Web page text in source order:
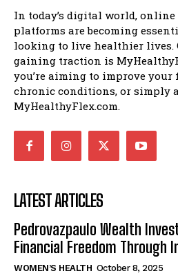
In today’s digital world,
platforms are becoming
looking to live healthier lives.
gaining traction is
you’re aiming to improve your
chronic conditions, or simply
MyHealthyFlex.com.
LATEST ARTICLES
Pedrovazpaulo Wealth
Financial Freedom Through
WOMEN’S HEALTH October 8, 2025